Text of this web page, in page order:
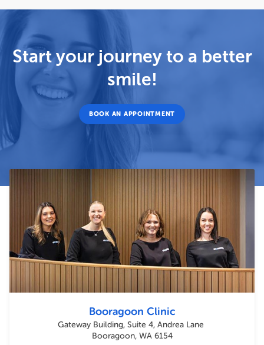
Start your journey to a better
smile!
BOOK AN APPOINTMENT
Booragoon Clinic
Gateway Building, Suite 4, Andrea Lane
Booragoon, WA 6154